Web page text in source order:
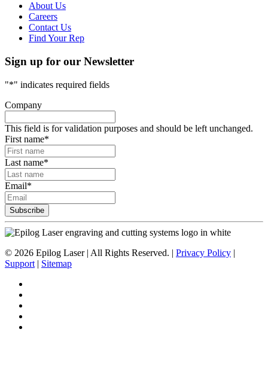
About Us
Careers
Contact Us
Find Your Rep
Sign up for our Newsletter
"*" indicates required fields
Company
This field is for validation purposes and should be left unchanged.
First name*
Last name*
Email*
© 2026 Epilog Laser | All Rights Reserved. | Privacy Policy |
Support | Sitemap